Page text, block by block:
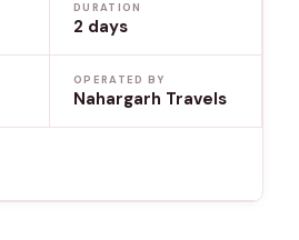
DURATION
2 days
OPERATED BY
Nahargarh Travels